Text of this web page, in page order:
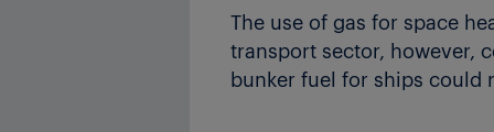
The use of gas for space
transport sector, however,
bunker fuel for ships could